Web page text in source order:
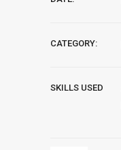
CATEGORY:
SKILLS USED